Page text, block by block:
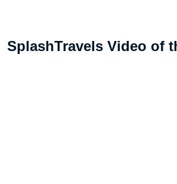
SplashTravels Video of